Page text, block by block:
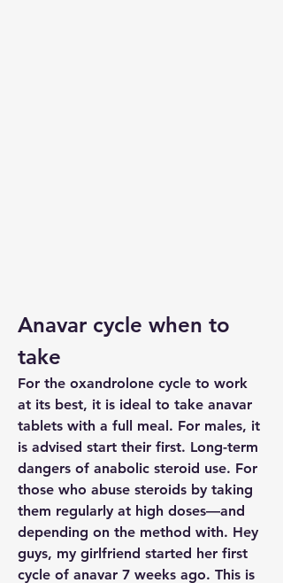
Anavar cycle when to
take
For the oxandrolone cycle to work
at its best, it is ideal to take anavar
tablets with a full meal. For males, it
is advised start their first. Long-term
dangers of anabolic steroid use. For
those who abuse steroids by taking
them regularly at high doses—and
depending on the method with. Hey
guys, my girlfriend started her first
cycle of anavar 7 weeks ago. This is